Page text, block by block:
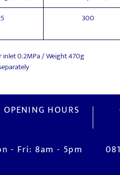
300
inlet 0.2MPa / Weight 470g
OPENING HOURS
- Fri: 8am - 5pm